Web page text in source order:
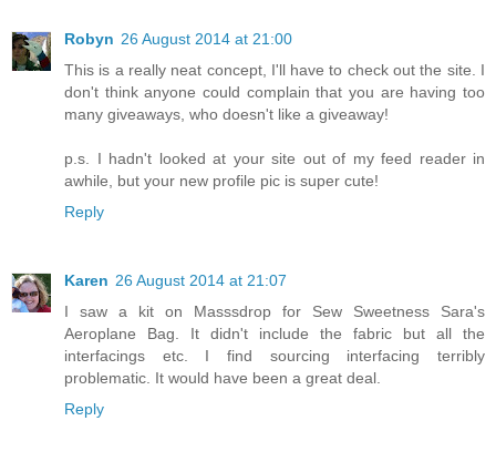
Robyn 26 August 2014 at 21:00
This is a really neat concept, I'll have to check out the site. I
don't think anyone could complain that you are having too
many giveaways, who doesn't like a giveaway!
p.s. I hadn't looked at your site out of my feed reader in
awhile, but your new profile pic is super cute!
Reply
Karen 26 August 2014 at 21:07
I saw a kit on Masssdrop for Sew Sweetness Sara's
Aeroplane Bag. It didn't include the fabric but all the
interfacings etc. I find sourcing interfacing terribly
problematic. It would have been a great deal.
Reply